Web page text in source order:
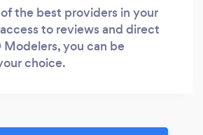
the best providers in your
to reviews and direct
you can be
choice.